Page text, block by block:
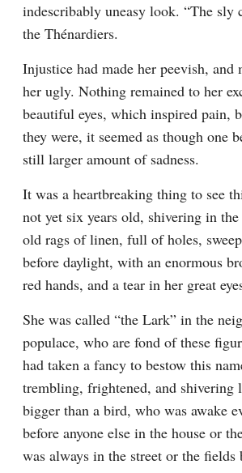
indescribably uneasy look. “The sly
the Thénardiers.
Injustice had made her peevish, and
her ugly. Nothing remained to her
beautiful eyes, which inspired pain,
they were, it seemed as though one
still larger amount of sadness.
It was a heartbreaking thing to see
not yet six years old, shivering in
old rags of linen, full of holes,
before daylight, with an enormous
red hands, and a tear in her great
She was called “the Lark” in the
populace, who are fond of these
had taken a fancy to bestow this
trembling, frightened, and shivering
bigger than a bird, who was awake
before anyone else in the house or
was always in the street or the fields